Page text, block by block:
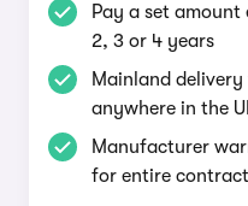
Pay a set
2, 3 or 4 years
Mainland
anywhere in the
Manufacturer
for entire contract